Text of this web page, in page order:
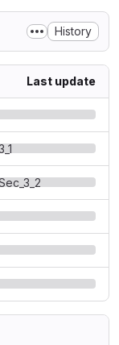
History
Last update